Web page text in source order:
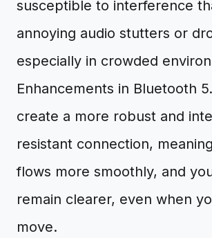
susceptible to interference
annoying audio stutters or
especially in crowded
Enhancements in Bluetooth
create a more robust and
resistant connection,
flows more smoothly, and
remain clearer, even when
move.